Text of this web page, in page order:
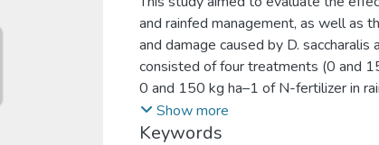
and rainfed management, as well as
and damage caused by D.
consisted of four treatments (0 and
0 and 150 kg ha–1 of N-fertilizer in
complete block design with four
the number of holes and internodes
Show more
Keywords